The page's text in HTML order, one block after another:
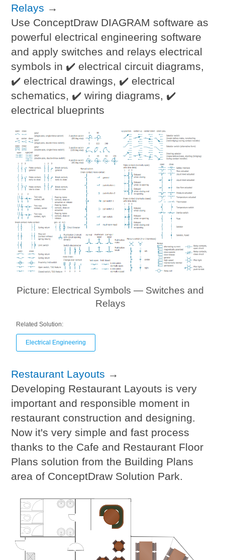
Relays →
Use ConceptDraw DIAGRAM software as
powerful electrical engineering software
and apply switches and relays electrical
symbols in ✔️ electrical circuit diagrams,
✔️ electrical drawings, ✔️ electrical
schematics, ✔️ wiring diagrams, ✔️
electrical blueprints
Picture: Electrical Symbols — Switches and
Relays
Related Solution:
Electrical Engineering
Restaurant Layouts →
Developing Restaurant Layouts is very
important and responsible moment in
restaurant construction and designing.
Now it's very simple and fast process
thanks to the Cafe and Restaurant Floor
Plans solution from the Building Plans
area of ConceptDraw Solution Park.